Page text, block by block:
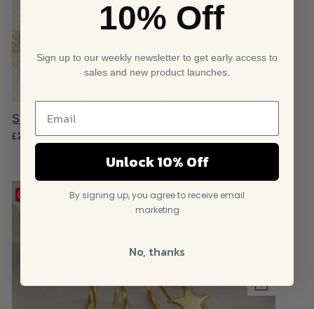
Sterling Silver Crescent Moon Dangly Earrings
£21.95
10% Off
Sign up to our weekly newsletter to get early access to
sales and new product launches.
Unlock 10% Off
By signing up, you agree to receive email
marketing
No, thanks